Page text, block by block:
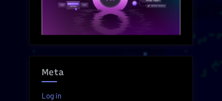
Meta
Log in